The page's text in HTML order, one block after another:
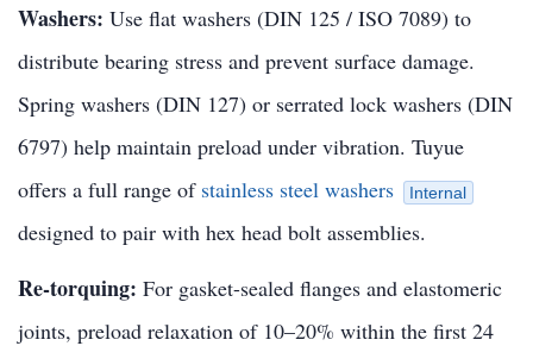
Washers: Use flat washers (DIN 125 / ISO 7089) to
distribute bearing stress and prevent surface damage.
Spring washers (DIN 127) or serrated lock washers (DIN
6797) help maintain preload under vibration. Tuyue
offers a full range of stainless steel washers Internal
designed to pair with hex head bolt assemblies.
Re-torquing: For gasket-sealed flanges and elastomeric
joints, preload relaxation of 10–20% within the first 24